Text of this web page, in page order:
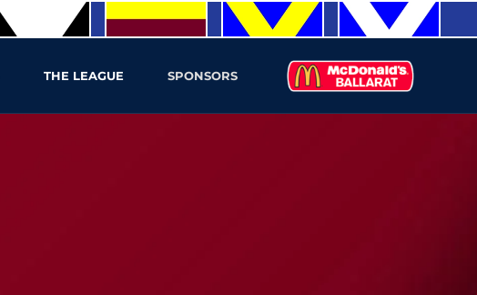
THE LEAGUE SPONSORS